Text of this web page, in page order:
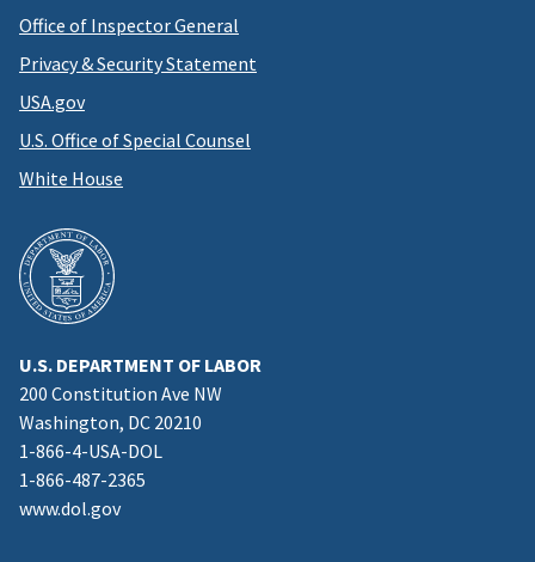
Office of Inspector General
Privacy & Security Statement
USA.gov
U.S. Office of Special Counsel
White House
U.S. DEPARTMENT OF LABOR
200 Constitution Ave NW
Washington, DC 20210
1-866-4-USA-DOL
1-866-487-2365
www.dol.gov